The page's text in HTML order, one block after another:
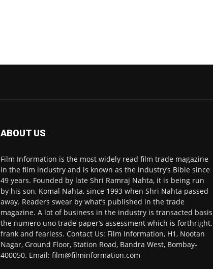
ABOUT US
Film Information is the most widely read film trade magazine
in the film industry and is known as the industry’s Bible since
49 years. Founded by late Shri Ramraj Nahta, it is being run
by his son, Komal Nahta, since 1993 when Shri Nahta passed
away. Readers swear by what’s published in the trade
magazine. A lot of business in the industry is transacted basis
the numero uno trade paper’s assessment which is forthright,
frank and fearless. Contact Us: Film Information, H1, Nootan
Nagar, Ground Floor, Station Road, Bandra West, Bombay-
400050. Email: film@filminformation.com